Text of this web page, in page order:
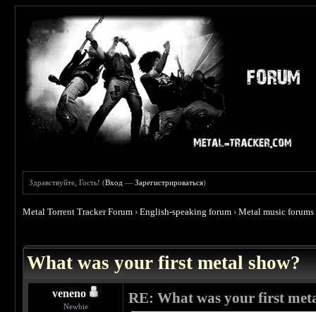
Здравствуйте, Гость! (Вход —Зарегистрироваться)
Metal Torrent Tracker Forum ›English-speaking forum ›Metal music forums
What was your first metal show?
veneno
Newbie
RE: What was your first